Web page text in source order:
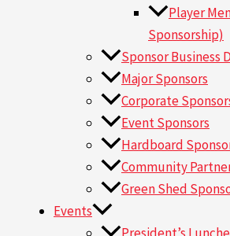
Player
Sponsorship)
Sponsor Business
Major Sponsors
Corporate
Event Sponsors
Hardboard
Community
Green Shed
Events